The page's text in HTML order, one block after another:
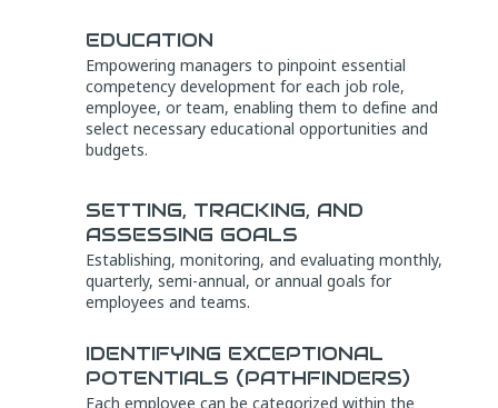
EDUCATION
Empowering managers to pinpoint essential
competency development for each job role,
employee, or team, enabling them to define and
select necessary educational opportunities and
budgets.
SETTING, TRACKING, AND
ASSESSING GOALS
Establishing, monitoring, and evaluating monthly,
quarterly, semi-annual, or annual goals for
employees and teams.
IDENTIFYING EXCEPTIONAL
POTENTIALS (PATHFINDERS)
Each employee can be categorized within the